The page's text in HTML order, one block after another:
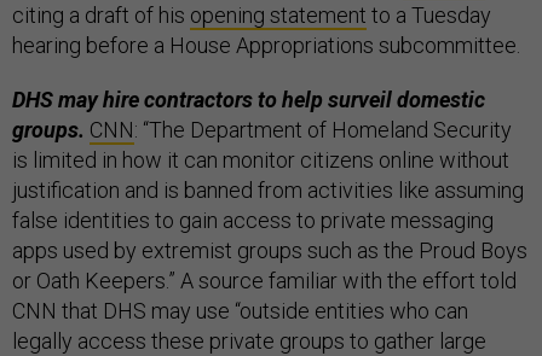
citing a draft of his opening statement to a Tuesday
hearing before a House Appropriations subcommittee.
DHS may hire contractors to help surveil domestic
groups. CNN: “The Department of Homeland Security
is limited in how it can monitor citizens online without
justification and is banned from activities like assuming
false identities to gain access to private messaging
apps used by extremist groups such as the Proud Boys
or Oath Keepers.” A source familiar with the effort told
CNN that DHS may use “outside entities who can
legally access these private groups to gather large